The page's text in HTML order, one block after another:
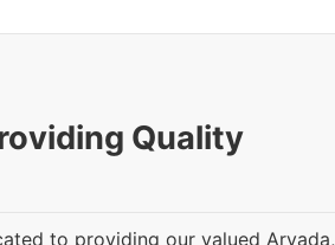
Quality
to providing our valued Arvada,